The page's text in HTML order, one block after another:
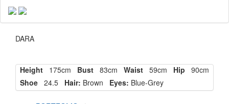
DARA
Height 175cm Bust 83cm Waist 59cm Hip 90cm
Shoe 24.5 Hair: Brown Eyes: Blue-Grey